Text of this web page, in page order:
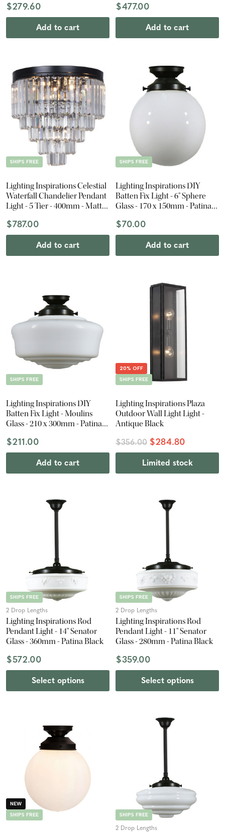
$279.60
Add to cart
$477.00
Add to cart
SHIPS FREE
Lighting Inspirations Celestial
Waterfall Chandelier Pendant
Light - 5 Tier - 400mm - Matte
$787.00
Add to cart
SHIPS FREE
Lighting Inspirations DIY
Batten Fix Light - 6" Sphere
Glass - 170 x 150mm - Patina
$70.00
Add to cart
SHIPS FREE
Lighting Inspirations DIY
Batten Fix Light - Moulins
Glass - 210 x 300mm - Patina
$211.00
Add to cart
20% OFF
SHIPS FREE
Lighting Inspirations Plaza
Outdoor Wall Light Light -
Antique Black
$356.00 $284.80
Limited stock
SHIPS FREE
2 Drop Lengths
Lighting Inspirations Rod
Pendant Light - 14" Senator
Glass - 360mm - Patina Black
$572.00
Select options
SHIPS FREE
2 Drop Lengths
Lighting Inspirations Rod
Pendant Light - 11" Senator
Glass - 280mm - Patina Black
$359.00
Select options
NEW
SHIPS FREE
SHIPS FREE
2 Drop Lengths